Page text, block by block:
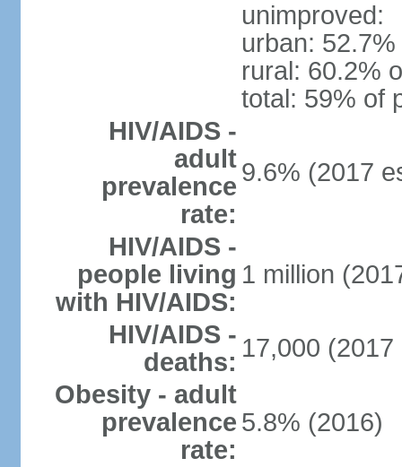
unimproved:
urban:
rural: 60.2%
total: 59% of
HIV/AIDS -
adult
prevalence
rate:
9.6% (2017
HIV/AIDS -
people living
with HIV/AIDS:
1 million
HIV/AIDS -
deaths: 17,000 (2017
Obesity - adult
prevalence
rate:
5.8% (2016)